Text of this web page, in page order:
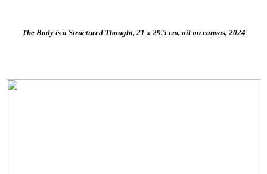
The Body is a Structured Thought, 21 x 29.5 cm, oil on canvas, 2024